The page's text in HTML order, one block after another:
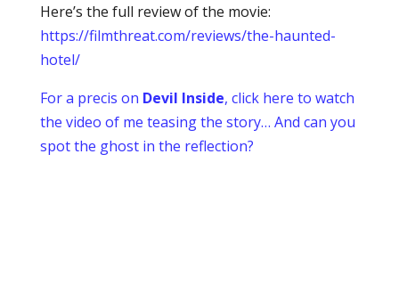
Here’s the full review of the movie:
https://filmthreat.com/reviews/the-haunted-
hotel/
For a precis on Devil Inside, click here to watch
the video of me teasing the story… And can you
spot the ghost in the reflection?